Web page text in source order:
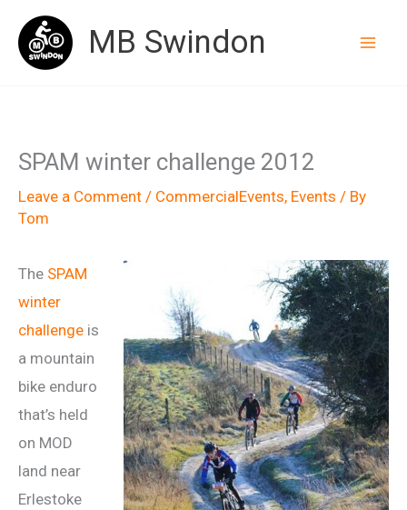
content
MB Swindon
SPAM winter challenge 2012
Leave a Comment / CommercialEvents, Events / By
Tom
The SPAM
winter
challenge is
a mountain
bike enduro
that’s held
on MOD
land near
Erlestoke